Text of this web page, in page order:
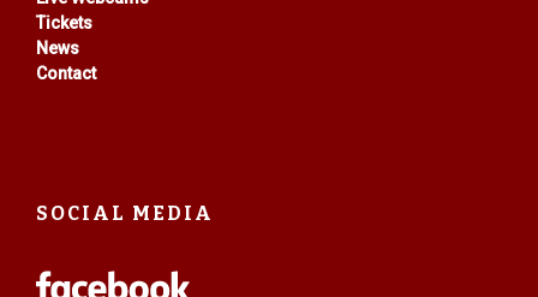
Tickets
News
Contact
SOCIAL MEDIA